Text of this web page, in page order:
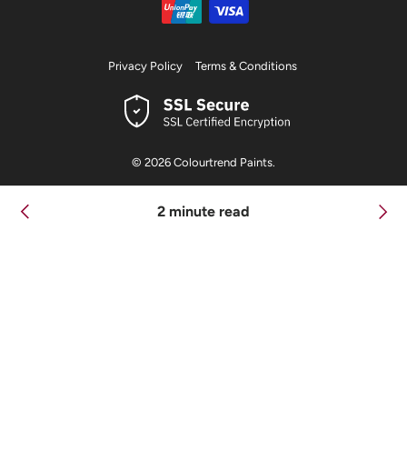
2 minute read
© 2026 Colourtrend Paints.
Privacy Policy Terms & Conditions